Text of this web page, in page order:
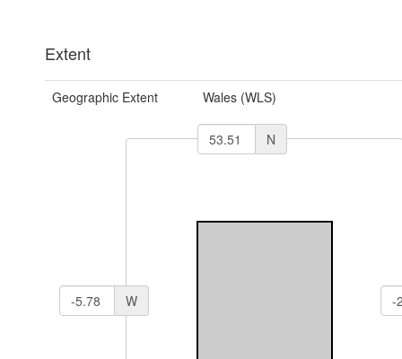
Extent
Geographic Extent Wales (WLS)
N
W